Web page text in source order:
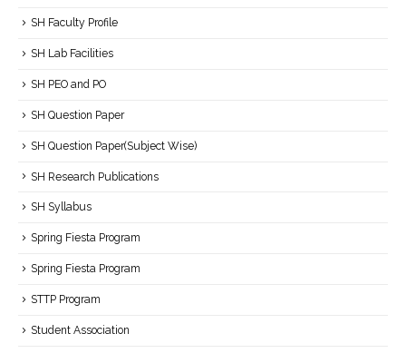
SH Faculty Profile
SH Lab Facilities
SH PEO and PO
SH Question Paper
SH Question Paper(Subject Wise)
SH Research Publications
SH Syllabus
Spring Fiesta Program
Spring Fiesta Program
STTP Program
Student Association